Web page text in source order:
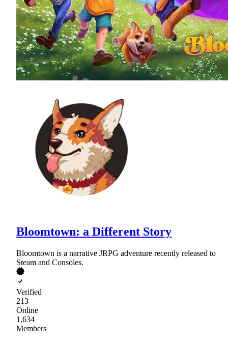
Bloomtown: a Different Story
Bloomtown is a narrative JRPG adventure recently released to
Steam and Consoles.
Verified
213
Online
1,634
Members